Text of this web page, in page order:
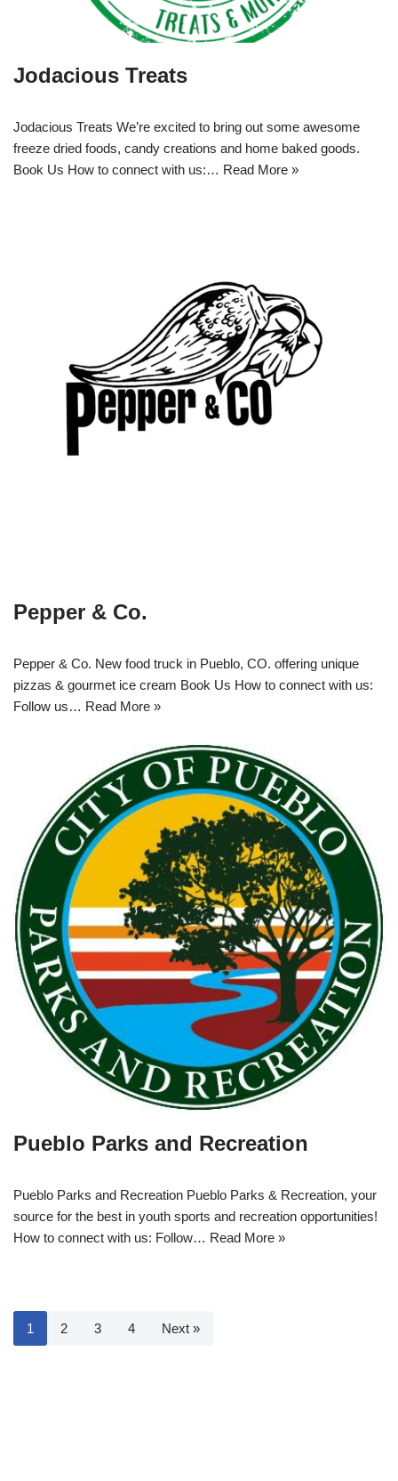
Jodacious Treats
Jodacious Treats We’re excited to bring out some awesome
freeze dried foods, candy creations and home baked goods.
Book Us How to connect with us:… Read More »
Pepper & Co.
Pepper & Co. New food truck in Pueblo, CO. offering unique
pizzas & gourmet ice cream Book Us How to connect with us:
Follow us… Read More »
Pueblo Parks and Recreation
Pueblo Parks and Recreation Pueblo Parks & Recreation, your
source for the best in youth sports and recreation opportunities!
How to connect with us: Follow… Read More »
1 2 3 4 Next »